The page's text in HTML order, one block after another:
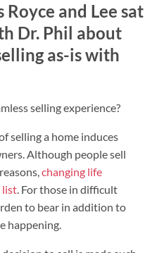
Royce and Lee sat
Dr. Phil about
as-is with
selling experience?
selling a home induces
Although people sell
changing life
list. For those in difficult
to bear in addition to
happening.